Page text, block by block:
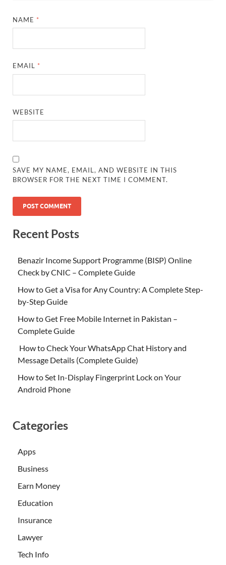
NAME *
EMAIL *
WEBSITE
SAVE MY NAME, EMAIL, AND WEBSITE IN THIS
BROWSER FOR THE NEXT TIME I COMMENT.
Recent Posts
Benazir Income Support Programme (BISP) Online
Check by CNIC – Complete Guide
How to Get a Visa for Any Country: A Complete Step-
by-Step Guide
How to Get Free Mobile Internet in Pakistan –
Complete Guide
How to Check Your WhatsApp Chat History and
Message Details (Complete Guide)
How to Set In-Display Fingerprint Lock on Your
Android Phone
Categories
Apps
Business
Earn Money
Education
Insurance
Lawyer
Tech Info